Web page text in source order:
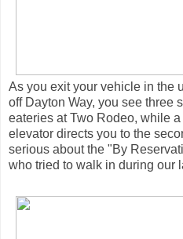
As you exit your vehicle in the
off Dayton Way, you see three
eateries at Two Rodeo, while
elevator directs you to the
serious about the "By
who tried to walk in during our